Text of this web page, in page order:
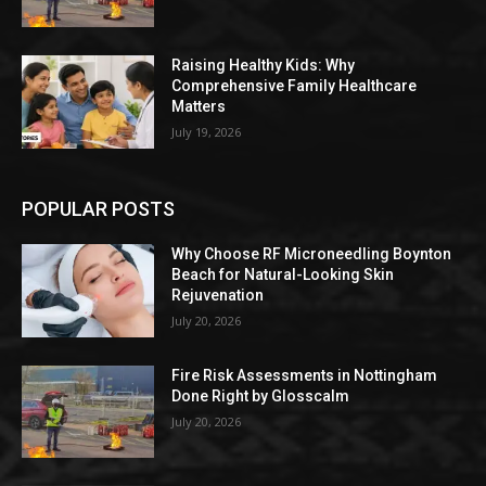
Raising Healthy Kids: Why
Comprehensive Family Healthcare
Matters
July 19, 2026
POPULAR POSTS
Why Choose RF Microneedling Boynton
Beach for Natural-Looking Skin
Rejuvenation
July 20, 2026
Fire Risk Assessments in Nottingham
Done Right by Glosscalm
July 20, 2026